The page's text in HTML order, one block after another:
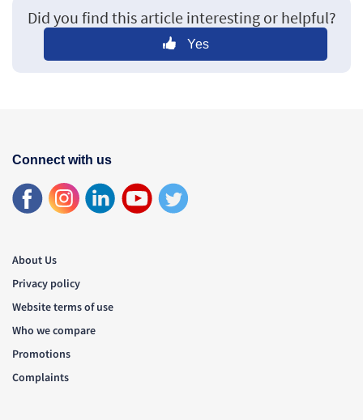
Did you find this article interesting or helpful?
Yes
About Us
Privacy policy
Website terms of use
Who we compare
Promotions
Complaints
Connect with us